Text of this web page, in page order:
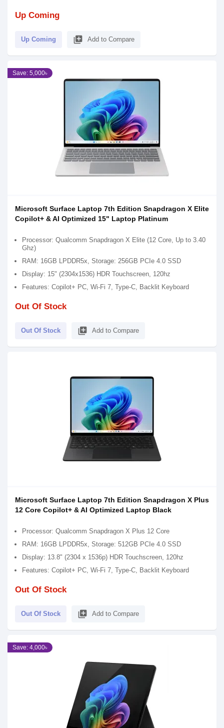
Up Coming
Up Coming library_add Add to Compare
Save: 5,000৳
Microsoft Surface Laptop 7th Edition Snapdragon X Elite
Copilot+ & AI Optimized 15" Laptop Platinum
Processor: Qualcomm Snapdragon X Elite (12 Core, Up to 3.40
Ghz)
RAM: 16GB LPDDR5x, Storage: 256GB PCIe 4.0 SSD
Display: 15" (2304x1536) HDR Touchscreen, 120hz
Features: Copilot+ PC, Wi-Fi 7, Type-C, Backlit Keyboard
Out Of Stock
Out Of Stock library_add Add to Compare
Microsoft Surface Laptop 7th Edition Snapdragon X Plus
12 Core Copilot+ & AI Optimized Laptop Black
Processor: Qualcomm Snapdragon X Plus 12 Core
RAM: 16GB LPDDR5x, Storage: 512GB PCIe 4.0 SSD
Display: 13.8" (2304 x 1536p) HDR Touchscreen, 120hz
Features: Copilot+ PC, Wi-Fi 7, Type-C, Backlit Keyboard
Out Of Stock
Out Of Stock library_add Add to Compare
Save: 4,000৳